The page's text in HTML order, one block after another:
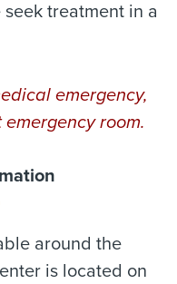
treatment in a
emergency,
room.
around the
is located on